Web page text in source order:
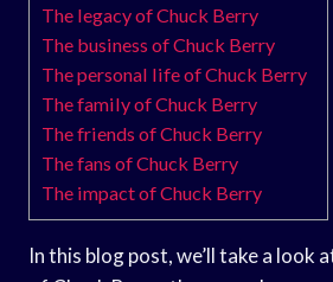
The legacy of Chuck Berry
The business of Chuck Berry
The personal life of Chuck Berry
The family of Chuck Berry
The friends of Chuck Berry
The fans of Chuck Berry
The impact of Chuck Berry
In this blog post, we’ll take a look